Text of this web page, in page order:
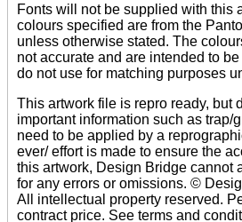
Fonts will not be supplied with this
colours specified are from the
unless otherwise stated. The
not accurate and are intended to
do not use for matching purposes
This artwork file is repro ready, but
important information such as trap/
need to be applied by a
ever/ effort is made to ensure the
this artwork, Design Bridge cannot
for any errors or omissions. ©
All intellectual property reserved.
contract price. See terms and